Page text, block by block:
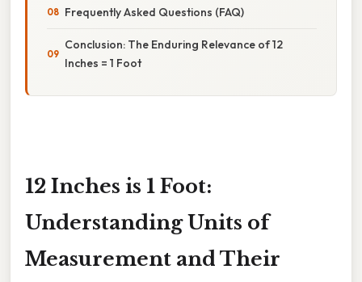
Frequently Asked Questions (FAQ)
Conclusion: The Enduring Relevance of 12
Inches = 1 Foot
12 Inches is 1 Foot:
Understanding Units of
Measurement and Their